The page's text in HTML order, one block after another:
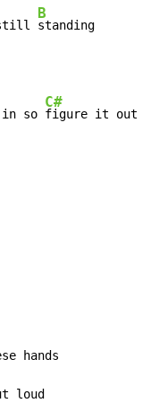
still
B
standing
so
C#
figure it out
hands
loud